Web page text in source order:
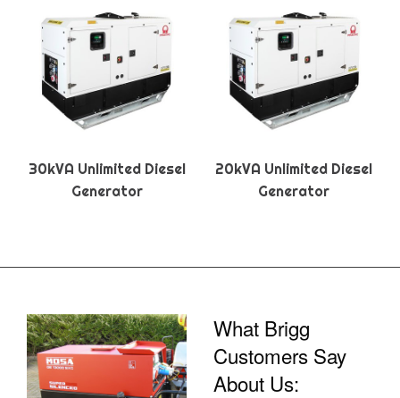
30kVA Unlimited Diesel
Generator
20kVA Unlimited Diesel
Generator
What Brigg
Customers Say
About Us: